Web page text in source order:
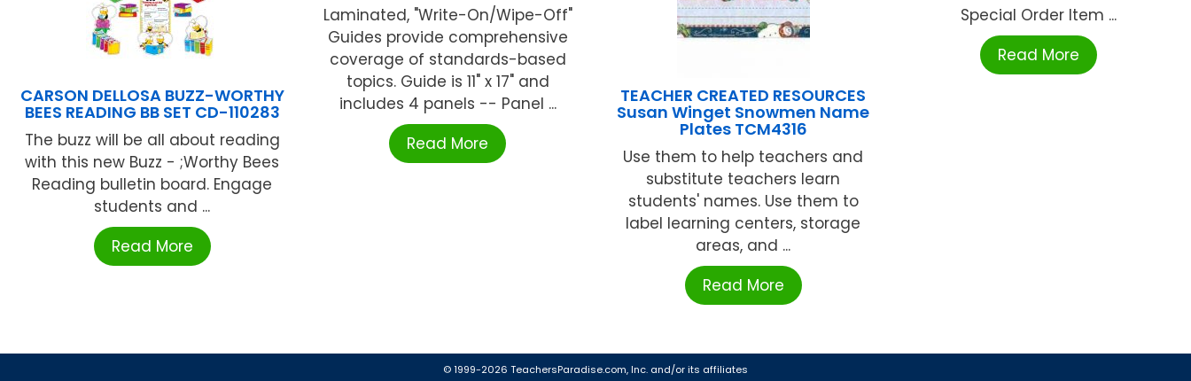
CARSON DELLOSA BUZZ-WORTHY
BEES READING BB SET CD-110283
The buzz will be all about reading
with this new Buzz - ;Worthy Bees
Reading bulletin board. Engage
students and ...
Read More
Laminated, "Write-On/Wipe-Off"
Guides provide comprehensive
coverage of standards-based
topics. Guide is 11" x 17" and
includes 4 panels -- Panel ...
Read More
TEACHER CREATED RESOURCES
Susan Winget Snowmen Name
Plates TCM4316
Use them to help teachers and
substitute teachers learn
students' names. Use them to
label learning centers, storage
areas, and ...
Read More
Special Order Item ...
Read More
© 1999-2026 TeachersParadise.com, Inc. and/or its affiliates